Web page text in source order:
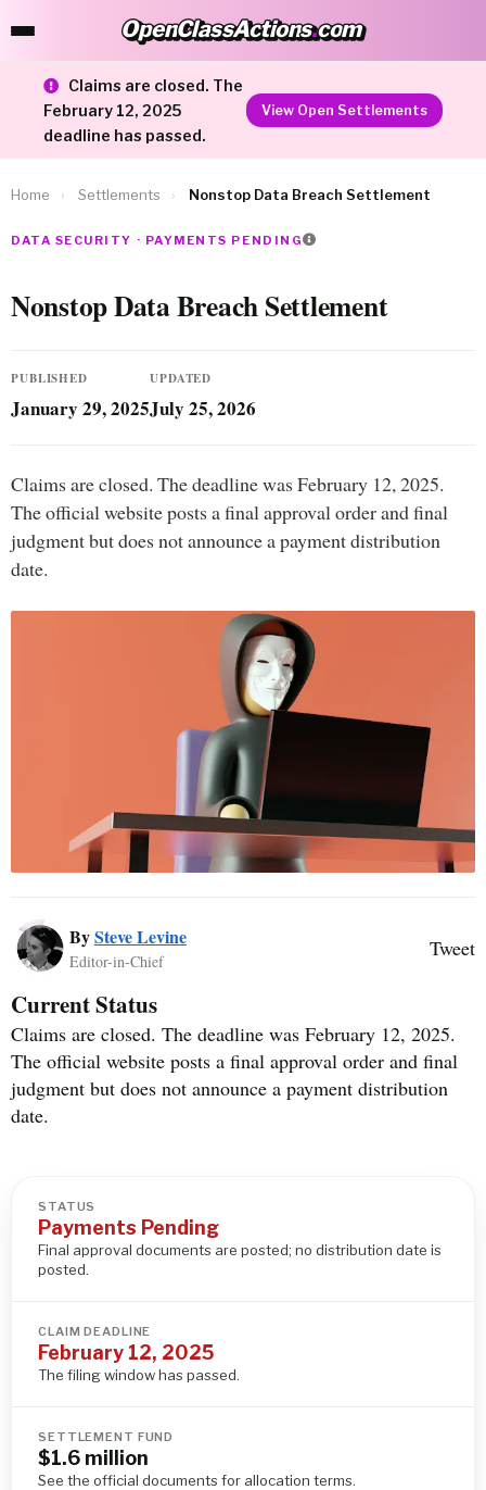
OpenClassActions.com
OpenClassActions.com
Claims are closed. The
February 12, 2025
deadline has passed.
View Open Settlements
Home › Settlements › Nonstop Data Breach Settlement
DATA SECURITY · PAYMENTS PENDING
Nonstop Data Breach Settlement
PUBLISHED
January 29, 2025
UPDATED
July 25, 2026
Claims are closed. The deadline was February 12, 2025.
The official website posts a final approval order and final
judgment but does not announce a payment distribution
date.
BySteve Levine
Editor-in-Chief
Tweet
Current Status
Claims are closed. The deadline was February 12, 2025.
The official website posts a final approval order and final
judgment but does not announce a payment distribution
date.
STATUS
Payments Pending
Final approval documents are posted; no distribution date is
posted.
CLAIM DEADLINE
February 12, 2025
The filing window has passed.
SETTLEMENT FUND
$1.6 million
See the official documents for allocation terms.